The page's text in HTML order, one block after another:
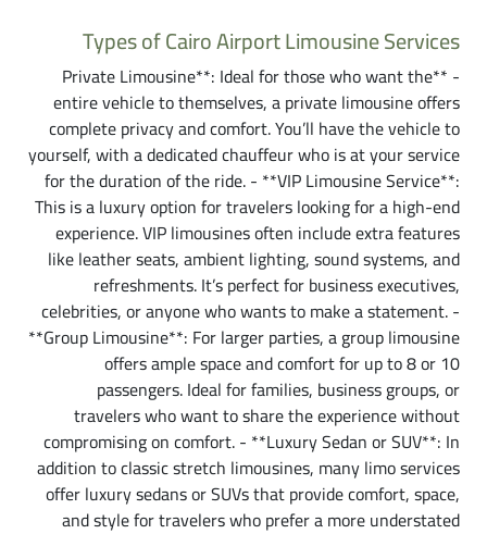
Types of Cairo Airport Limousine Services
- **Private Limousine**: Ideal for those who want the
entire vehicle to themselves, a private limousine offers
complete privacy and comfort. You’ll have the vehicle to
yourself, with a dedicated chauffeur who is at your service
for the duration of the ride. - **VIP Limousine Service**:
This is a luxury option for travelers looking for a high-end
experience. VIP limousines often include extra features
like leather seats, ambient lighting, sound systems, and
refreshments. It’s perfect for business executives,
celebrities, or anyone who wants to make a statement. -
**Group Limousine**: For larger parties, a group limousine
offers ample space and comfort for up to 8 or 10
passengers. Ideal for families, business groups, or
travelers who want to share the experience without
compromising on comfort. - **Luxury Sedan or SUV**: In
addition to classic stretch limousines, many limo services
offer luxury sedans or SUVs that provide comfort, space,
and style for travelers who prefer a more understated